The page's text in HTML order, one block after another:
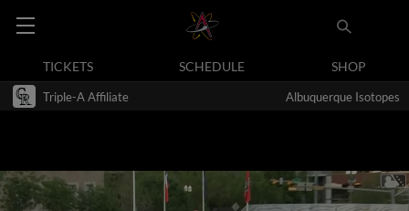
TICKETS SCHEDULE SHOP
Triple-A Affiliate Albuquerque Isotopes